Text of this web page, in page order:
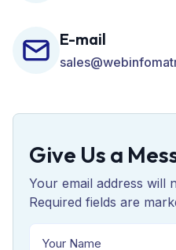
E-mail
Give Us a
Your email address will
Required fields are